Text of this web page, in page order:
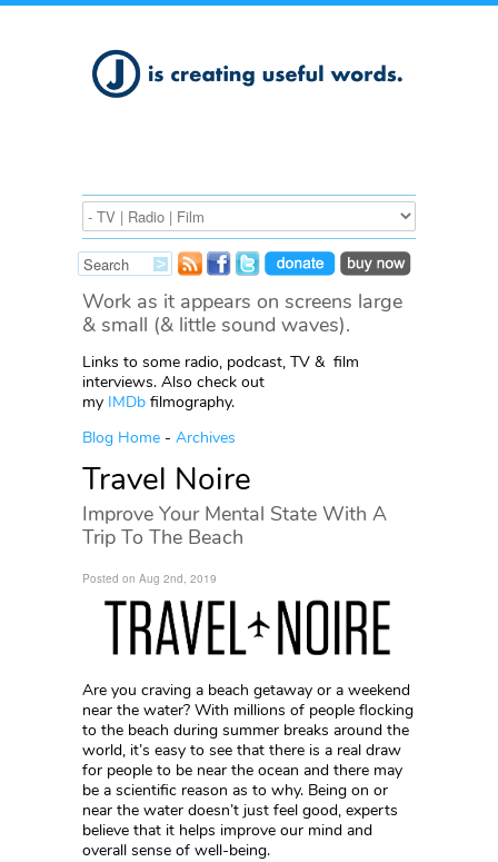
Work as it appears on screens large
& small (& little sound waves).
Links to some radio, podcast, TV & film
interviews. Also check out
my IMDb filmography.
Blog Home - Archives
Travel Noire
Improve Your Mental State With A
Trip To The Beach
Posted on Aug 2nd, 2019
Are you craving a beach getaway or a weekend
near the water? With millions of people flocking
to the beach during summer breaks around the
world, it’s easy to see that there is a real draw
for people to be near the ocean and there may
be a scientific reason as to why. Being on or
near the water doesn’t just feel good, experts
believe that it helps improve our mind and
overall sense of well-being.